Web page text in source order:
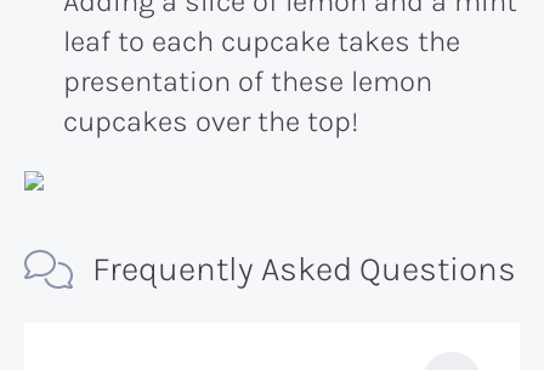
leaf to each cupcake takes the
presentation of these lemon
cupcakes over the top!
Frequently Asked Questions